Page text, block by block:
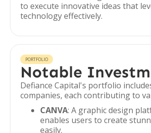
to execute innovative ideas that
technology effectively.
PORTFOLIO
Notable
Defiance Capital's portfolio
companies, each contributing to
CANVA: A graphic design
enables users to create
easily.